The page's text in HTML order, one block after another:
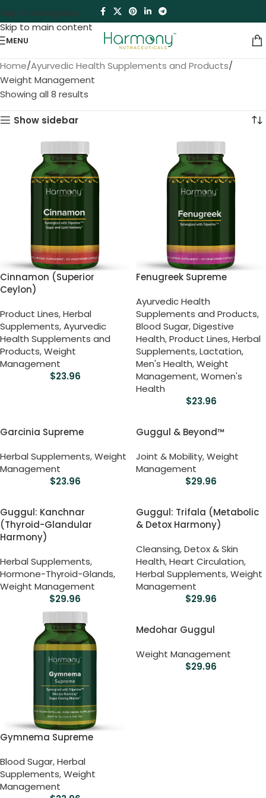
Skip to navigation
Skip to main content
MENU
Home Ayurvedic Health Supplements and Products
Weight Management
Showing all 8 results
Show sidebar
Cinnamon (Superior
Ceylon)
Product Lines,Herbal
Supplements,Ayurvedic
Health Supplements and
Products,Weight
Management
$23.96
Fenugreek Supreme
Ayurvedic Health
Supplements and Products,
Blood Sugar,Digestive
Health,Product Lines,Herbal
Supplements,Lactation,
Men's Health,Weight
Management,Women's
Health
$23.96
Garcinia Supreme
Herbal Supplements,Weight
Management
$23.96
Guggul & Beyond™
Joint & Mobility,Weight
Management
$29.96
Guggul: Kanchnar
(Thyroid-Glandular
Harmony)
Herbal Supplements,
Hormone-Thyroid-Glands,
Weight Management
$29.96
Guggul: Trifala (Metabolic
& Detox Harmony)
Cleansing, Detox & Skin
Health,Heart Circulation,
Herbal Supplements,Weight
Management
$29.96
Gymnema Supreme
Blood Sugar,Herbal
Supplements,Weight
Management
Medohar Guggul
Weight Management
$29.96